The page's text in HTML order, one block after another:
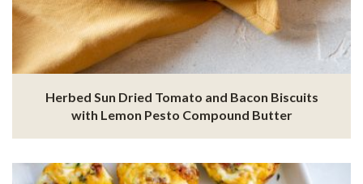
Herbed Sun Dried Tomato and Bacon Biscuits
with Lemon Pesto Compound Butter